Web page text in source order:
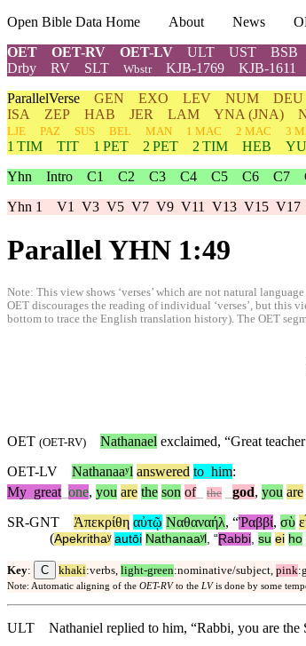
Open Bible Data Home About News
OET
OET-RV OET-LV ULT UST BSB
Drby
RV SLT Wbstr KJB-1769 KJB-1611
ParallelVerse GEN EXO LEV NUM DEU
ISA
ZEP HAB JER LAM YNA (JNA)
LJE
PAZ SUS BEL MAN 1 MAC 2 MAC 3
1 TIM
TIT 1 PET 2 PET 2 TIM HEB
Yhn Intro C1 C2 C3 C4 C5 C6 C7
Yhn 1 V1 V3 V5 V7 V9 V11 V13 V15 V17
Parallel YHN 1:49
Note: This view shows ‘verses’ which are not natural
OET discourages the reading of individual ‘verses’, but this
bottom to trace the English translation history). The OET
OET (OET-RV) Nathanael exclaimed, “Great
OET-LV
Nathanaaʸl answered to him:
My great one, you are the son of_ the god, you are
SR-GNT
Ἀπεκρίθη αὐτῷ Ναθαναήλ, “Ῥαββί, σὺ
(Apekrithaʸ autōi Nathanaaʸl , “Ɽabbi su ei ho
Key: C khaki:verbs, light-green:nominative/subject, pink
Note: Automatic aligning of the OET-RVto the LVis done by some
ULT
Nathaniel replied to him, “Rabbi, you are